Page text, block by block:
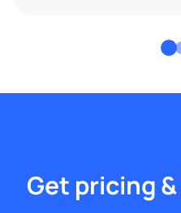
Get pricing